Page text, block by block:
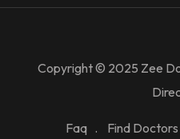
Copyright © 2025 Zee
Faq Find Doctors